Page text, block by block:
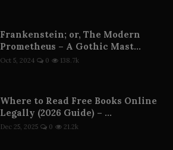
Frankenstein; or, The Modern
Prometheus – A Gothic Mast...
Oct 5, 2024 0 138.7k
Where to Read Free Books Online
Legally (2026 Guide) – ...
Dec 25, 2025 0 21.2k